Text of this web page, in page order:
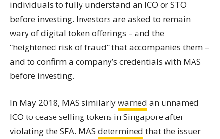
individuals to fully understand an ICO or STO
before investing. Investors are asked to remain
wary of digital token offerings – and the
“heightened risk of fraud” that accompanies them –
and to confirm a company’s credentials with MAS
before investing.
In May 2018, MAS similarlywarned an unnamed
ICO to cease sellingtokens in Singapore after
violating the SFA. MAS determined that the issuer